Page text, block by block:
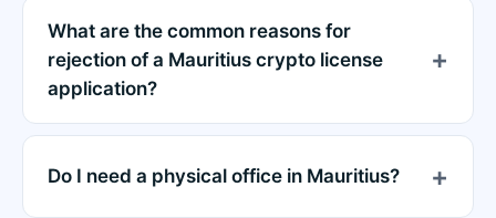
What are the common reasons for
rejection of a Mauritius crypto license
application?
Do I need a physical office in Mauritius?